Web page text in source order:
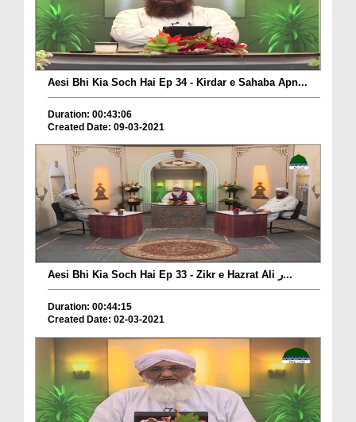
Aesi Bhi Kia Soch Hai Ep 34 - Kirdar e Sahaba Apn...
Duration: 00:43:06
Created Date: 09-03-2021
Aesi Bhi Kia Soch Hai Ep 33 - Zikr e Hazrat Ali ر...
Duration: 00:44:15
Created Date: 02-03-2021